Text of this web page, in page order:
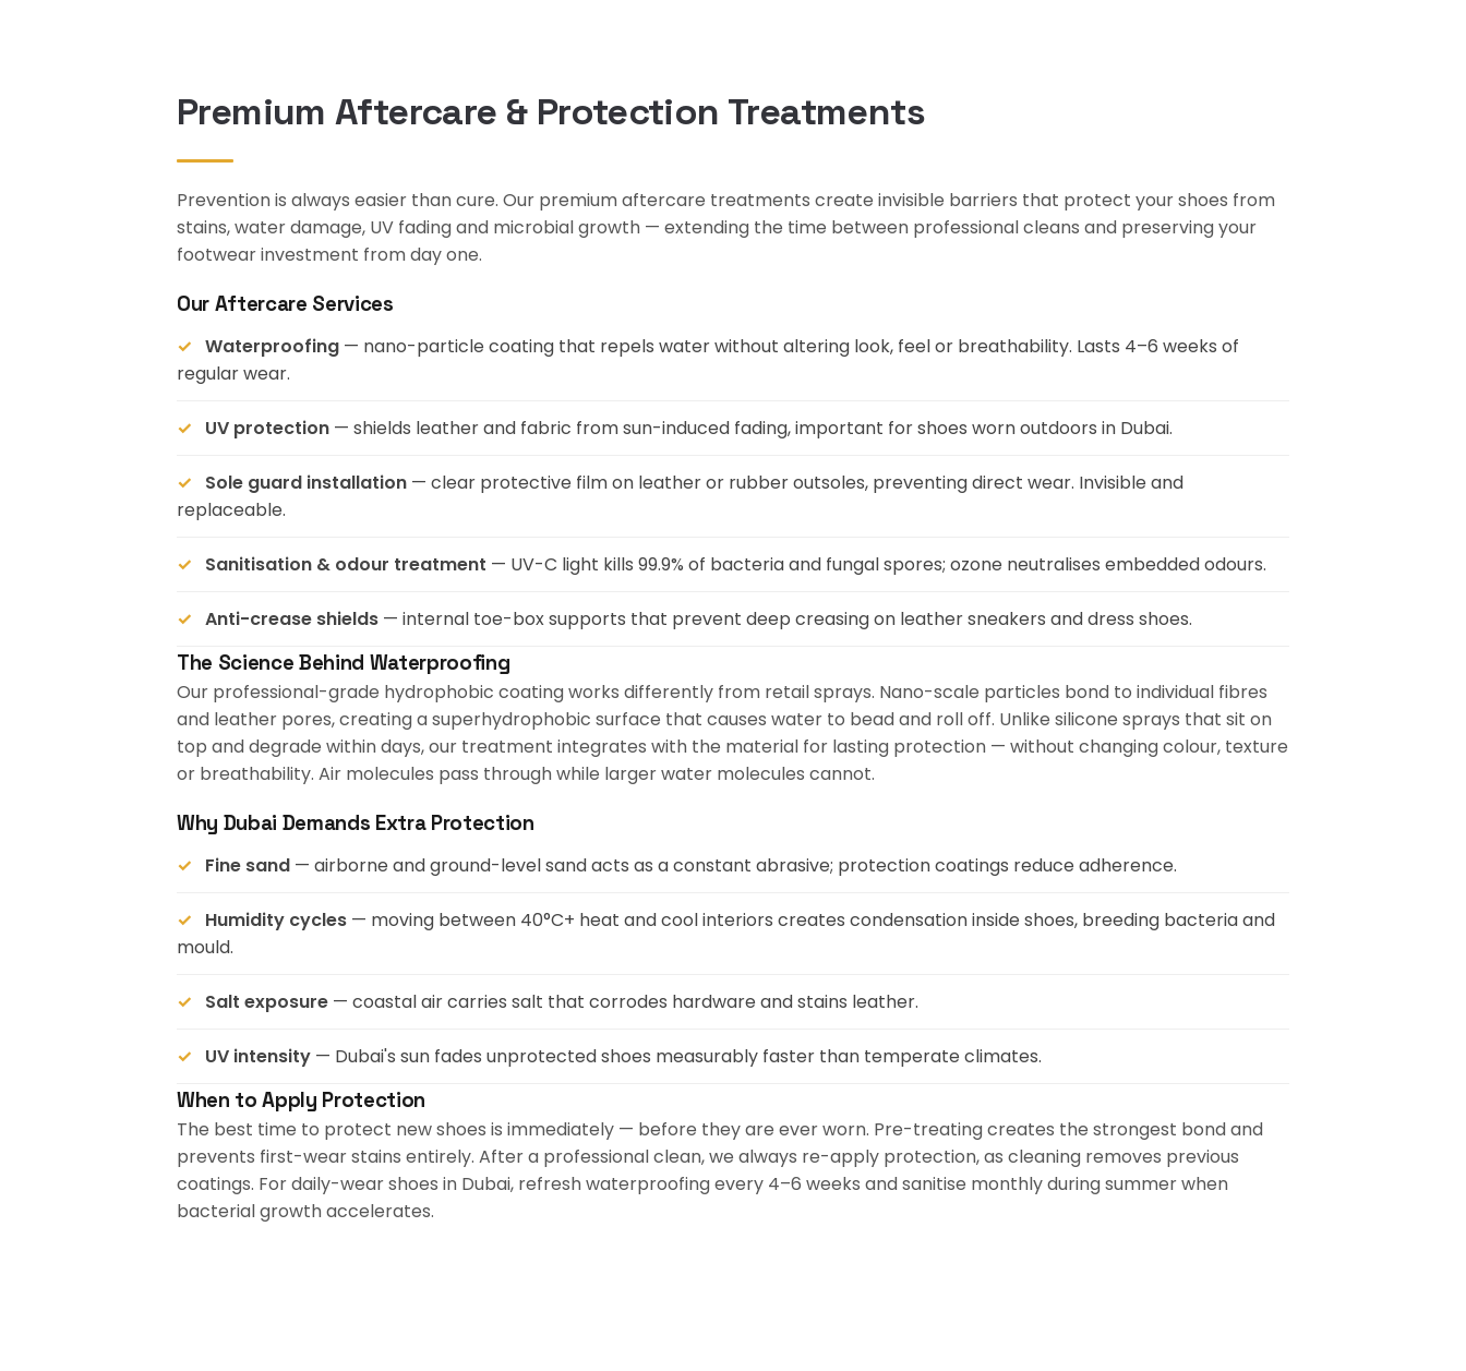
Premium Aftercare & Protection Treatments
Prevention is always easier than cure. Our premium aftercare treatments create invisible barriers that protect your shoes from
stains, water damage, UV fading and microbial growth — extending the time between professional cleans and preserving your
footwear investment from day one.
Our Aftercare Services
Waterproofing — nano-particle coating that repels water without altering look, feel or breathability. Lasts 4–6 weeks of
regular wear.
UV protection — shields leather and fabric from sun-induced fading, important for shoes worn outdoors in Dubai.
Sole guard installation — clear protective film on leather or rubber outsoles, preventing direct wear. Invisible and
replaceable.
Sanitisation & odour treatment — UV-C light kills 99.9% of bacteria and fungal spores; ozone neutralises embedded odours.
Anti-crease shields — internal toe-box supports that prevent deep creasing on leather sneakers and dress shoes.
The Science Behind Waterproofing
Our professional-grade hydrophobic coating works differently from retail sprays. Nano-scale particles bond to individual fibres
and leather pores, creating a superhydrophobic surface that causes water to bead and roll off. Unlike silicone sprays that sit on
top and degrade within days, our treatment integrates with the material for lasting protection — without changing colour, texture
or breathability. Air molecules pass through while larger water molecules cannot.
Why Dubai Demands Extra Protection
Fine sand — airborne and ground-level sand acts as a constant abrasive; protection coatings reduce adherence.
Humidity cycles — moving between 40°C+ heat and cool interiors creates condensation inside shoes, breeding bacteria and
mould.
Salt exposure — coastal air carries salt that corrodes hardware and stains leather.
UV intensity — Dubai's sun fades unprotected shoes measurably faster than temperate climates.
When to Apply Protection
The best time to protect new shoes is immediately — before they are ever worn. Pre-treating creates the strongest bond and
prevents first-wear stains entirely. After a professional clean, we always re-apply protection, as cleaning removes previous
coatings. For daily-wear shoes in Dubai, refresh waterproofing every 4–6 weeks and sanitise monthly during summer when
bacterial growth accelerates.